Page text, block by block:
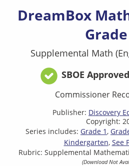
DreamBox
Supplemental Math
SBOE
Commissioner
Publisher: Discovery
Copyright:
Series includes: Grade 1
Kindergarten See
Rubric: Supplemental
(Download Not